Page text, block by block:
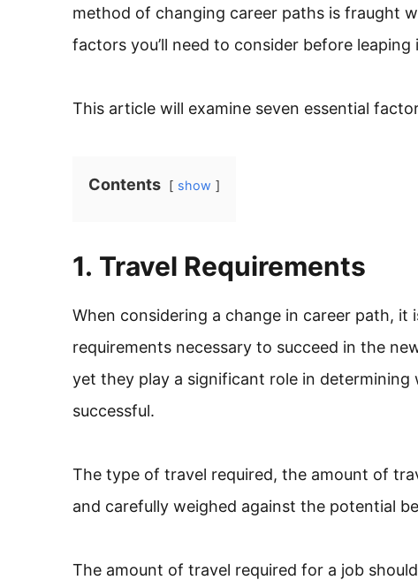
method of changing career paths is fraught
factors you’ll need to consider before leaping
This article will examine seven essential
Contents show
1. Travel Requirements
When considering a change in career path,
requirements necessary to succeed in the
yet they play a significant role in
successful.
The type of travel required, the amount of
and carefully weighed against the potential
The amount of travel required for a job